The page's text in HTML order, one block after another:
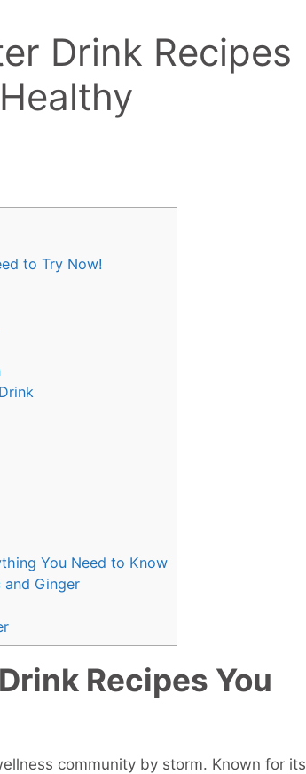
Drink Recipes
to Try Now!
You Need to Know
and Ginger
Recipes You
community by storm. Known for its